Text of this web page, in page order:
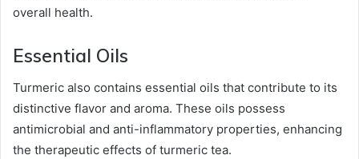
overall health.
Essential Oils
Turmeric also contains essential oils that contribute to its
distinctive flavor and aroma. These oils possess
antimicrobial and anti-inflammatory properties, enhancing
the therapeutic effects of turmeric tea.